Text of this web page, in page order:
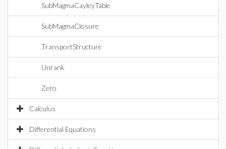
SubMagmaCayleyTable
SubMagmaClosure
TransportStructure
Unrank
Zero
Calculus
Differential Equations